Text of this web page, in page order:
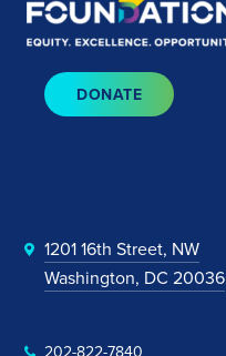
DONATE
1201 16th Street, NW
Washington, DC 20036